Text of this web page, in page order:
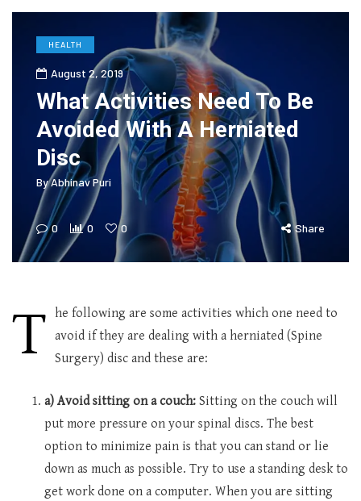
HEALTH
August 2, 2019
What Activities Need To Be
Avoided With A Herniated
Disc
ByAbhinav Puri
0 0 0 Share
T he following are some activities which one need to
avoid if they are dealing with a herniated (Spine
Surgery) disc and these are:
a) Avoid sitting on a couch: Sitting on the couch will
put more pressure on your spinal discs. The best
option to minimize pain is that you can stand or lie
down as much as possible. Try to use a standing desk to
get work done on a computer. When you are sitting